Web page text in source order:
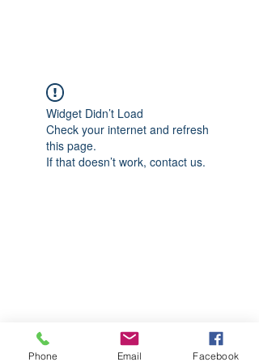
Widget Didn’t Load
Check your internet and refresh
this page.
If that doesn’t work, contact us.
Phone Email Facebook